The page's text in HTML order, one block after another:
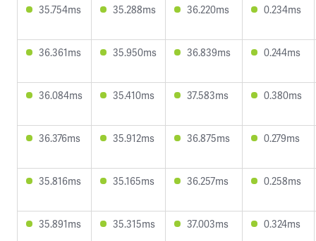
35.754ms 35.288ms 36.220ms 0.234ms
36.361ms 35.950ms 36.839ms 0.244ms
36.084ms 35.410ms 37.583ms 0.380ms
36.376ms 35.912ms 36.875ms 0.279ms
35.816ms 35.165ms 36.257ms 0.258ms
35.891ms 35.315ms 37.003ms 0.324ms